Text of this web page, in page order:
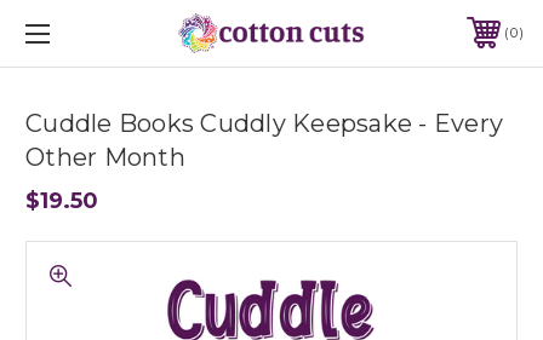
0
Cuddle Books Cuddly Keepsake - Every
Other Month
$19.50